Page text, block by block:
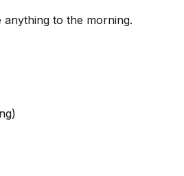
to the morning.